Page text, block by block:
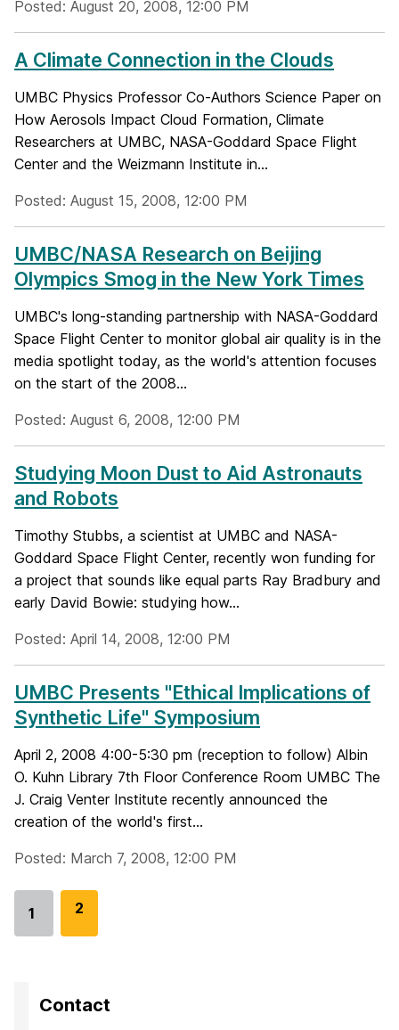
Posted: August 20, 2008, 12:00 PM
A Climate Connection in the Clouds
UMBC Physics Professor Co-Authors Science Paper on
How Aerosols Impact Cloud Formation, Climate
Researchers at UMBC, NASA-Goddard Space Flight
Center and the Weizmann Institute in...
Posted: August 15, 2008, 12:00 PM
UMBC/NASA Research on Beijing
Olympics Smog in the New York Times
UMBC's long-standing partnership with NASA-Goddard
Space Flight Center to monitor global air quality is in the
media spotlight today, as the world's attention focuses
on the start of the 2008...
Posted: August 6, 2008, 12:00 PM
Studying Moon Dust to Aid Astronauts
and Robots
Timothy Stubbs, a scientist at UMBC and NASA-
Goddard Space Flight Center, recently won funding for
a project that sounds like equal parts Ray Bradbury and
early David Bowie: studying how...
Posted: April 14, 2008, 12:00 PM
UMBC Presents "Ethical Implications of
Synthetic Life" Symposium
April 2, 2008 4:00-5:30 pm (reception to follow) Albin
O. Kuhn Library 7th Floor Conference Room UMBC The
J. Craig Venter Institute recently announced the
creation of the world's first...
Posted: March 7, 2008, 12:00 PM
Go
1
G
p
2
Contact